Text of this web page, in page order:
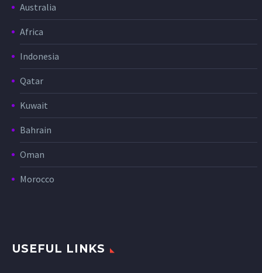
Australia
Africa
Indonesia
Qatar
Kuwait
Bahrain
Oman
Morocco
USEFUL LINKS